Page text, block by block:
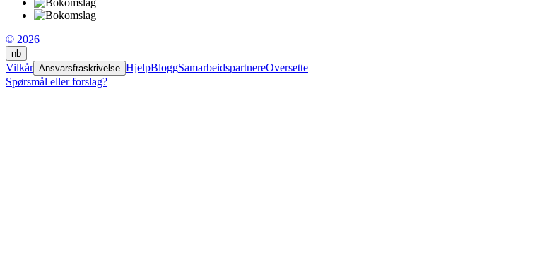
© 2026
nb
Vilkår Ansvarsfraskrivelse HjelpBloggSamarbeidspartnereOversette
Spørsmål eller forslag?